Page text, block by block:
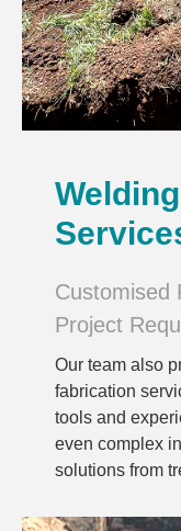
Customised
Project
Our team also
fabrication
tools and
even complex
solutions from